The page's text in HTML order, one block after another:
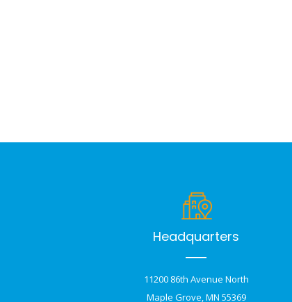
Headquarters
11200 86th Avenue North
Maple Grove, MN 55369